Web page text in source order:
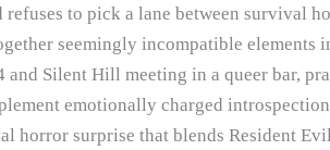
refuses to pick a lane between survival
seemingly incompatible elements
and Silent Hill meeting in a queer bar,
emotionally charged
horror surprise that blends Resident